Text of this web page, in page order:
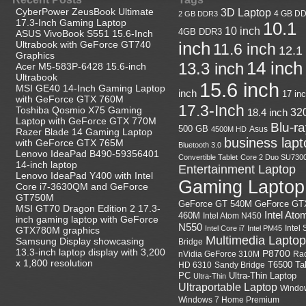
CyberPower ZeusBook Ultimate
17.3-Inch Gaming Laptop
ASUS VivoBook S551 15.6-Inch
Ultrabook with GeForce GT740
Graphics
Acer M5-583P-6428 15.6-inch
Ultrabook
MSI GE40 14-Inch Gaming Laptop
with GeForce GTX 760M
Toshiba Qosmio X75 Gaming
Laptop with GeForce GTX 770M
Razer Blade 14 Gaming Laptop
with GeForce GTX 765M
Lenovo IdeaPad B490-59356401
14-inch laptop
Lenovo IdeaPad Y400 with Intel
Core i7-3630QM and GeForce
GT750M
MSI GT70 Dragon Edition 2 17.3-
inch gaming laptop with GeForce
GTX780M graphics
Samsung Display showcasing
13.3-inch laptop display with 3,200
x 1,800 resolution
2 GB DDR3 3D Laptop 4 GB
4GB DDR3 10 inch 10.1
inch 11.6 inch 12.1
13.3 inch 14 inch
inch 15.6 inch 17
17.3-Inch 18.4 inch
500 GB 4500M HD Asus Blu-
Bluetooth 3.0 business
Convertible Tablet Core 2 Duo
Entertainment Laptop
Gaming Laptop
GeForce GT 540M GeForce
460M Intel Atom N450 Intel
N550 Intel Core i7 Intel PM45 Intel
Bridge Multimedia Laptop
nVidia GeForce 310M P8700
HD 6310 Sandy Bridge T6500
PC Ultra-Thin Ultra-Thin Laptop
Ultraportable Laptop
Windows 7 Home Premium